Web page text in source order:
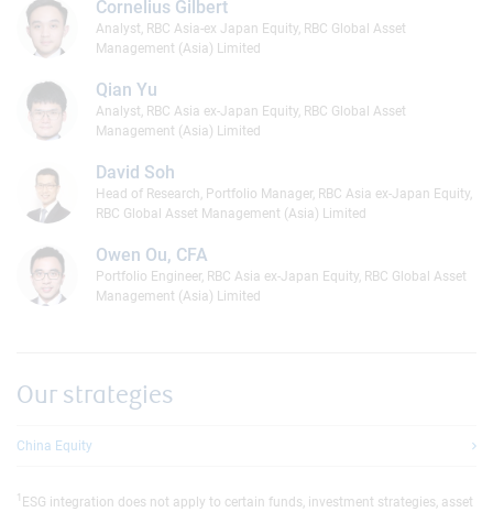
Cornelius Gilbert
Analyst, RBC Asia-ex Japan Equity, RBC Global Asset
Management (Asia) Limited
Qian Yu
Analyst, RBC Asia ex-Japan Equity, RBC Global Asset
Management (Asia) Limited
David Soh
Head of Research, Portfolio Manager, RBC Asia ex-Japan Equity,
RBC Global Asset Management (Asia) Limited
Owen Ou, CFA
Portfolio Engineer, RBC Asia ex-Japan Equity, RBC Global Asset
Management (Asia) Limited
Our strategies
China Equity
1 ESG integration does not apply to certain funds, investment strategies, asset